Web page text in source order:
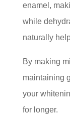
enamel,
while
naturally
By making
maintaining
your
for longer.